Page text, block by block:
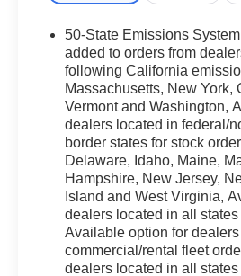
- Ford Connectivity Package
- Remote Keyless Entry
This Bronco Sport pairs a
deliver balanced
the responsive handling and
25 city and 30 highway miles
Inside, the well-appointed
comfort. The modern layout
entertainment. Your
connected and focused on
50-State Emissions
added to orders from
following California
Massachusetts, New York,
Vermont and Washington,
dealers located in federal/
border states for stock
Delaware, Idaho, Maine,
Hampshire, New Jersey,
Island and West Virginia,
dealers located in all
Available option for
commercial/rental fleet
dealers located in all